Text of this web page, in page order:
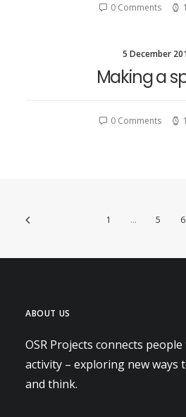
0 Comments
5 December
Making a
0 Comments
1 … 5 6
ABOUT US
OSR Projects connects
activity – exploring new ways
and think.